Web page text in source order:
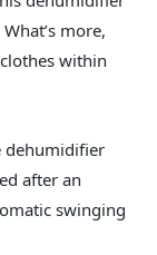
more,
within
dehumidifier
after an
swinging